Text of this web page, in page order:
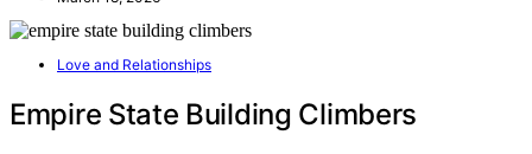
Love and Relationships
Empire State Building Climbers